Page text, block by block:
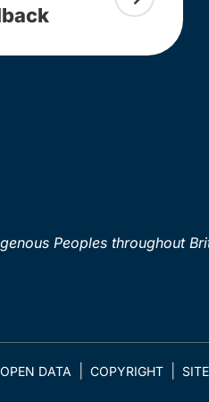
Peoples throughout
OPEN DATA COPYRIGHT